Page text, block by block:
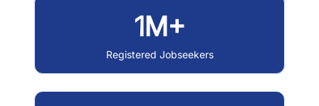
1M+
Registered Jobseekers